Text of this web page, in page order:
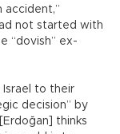
accident,”
not started with
“dovish” ex-
Israel to their
decision” by
thinks